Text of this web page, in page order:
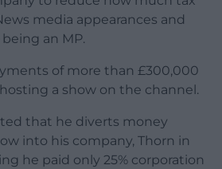
media appearances and
an MP.
of more than £300,000
a show on the channel.
that he diverts money
into his company, Thorn in
he paid only 25% corporation